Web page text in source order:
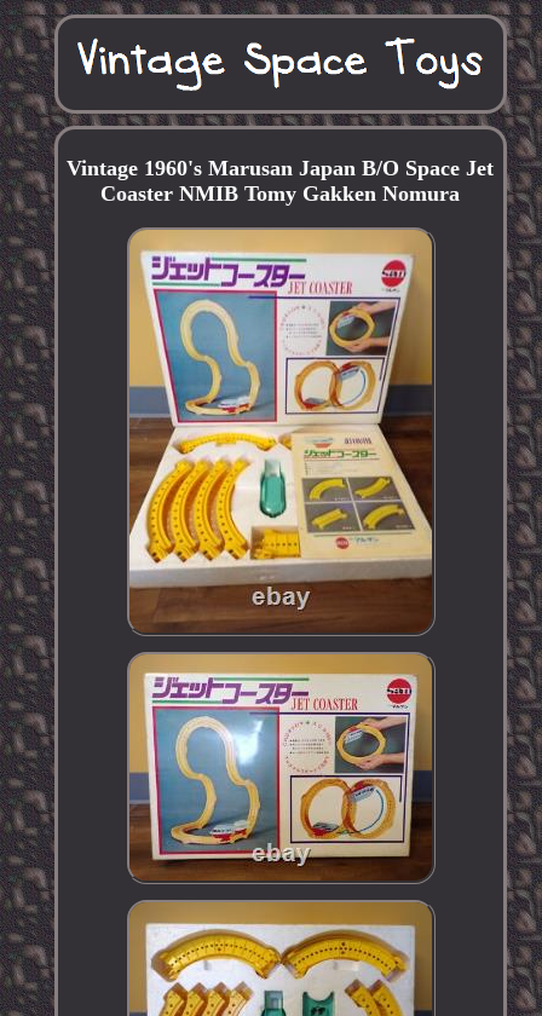
Vintage 1960's Marusan Japan B/O Space Jet
Coaster NMIB Tomy Gakken Nomura